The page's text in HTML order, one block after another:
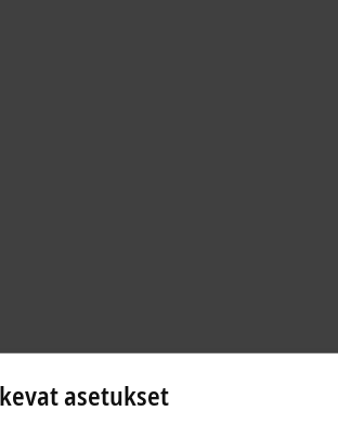
asetukset